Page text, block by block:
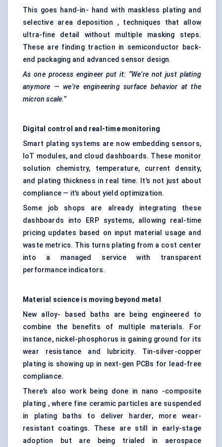
This goes hand-in- hand with maskless plating and
selective area deposition , techniques that allow
ultra-fine detail without multiple masking steps.
These are finding traction in semiconductor back-
end packaging and advanced sensor design.
As one process engineer put it: “We’re not just plating
anymore — we’re engineering surface behavior at the
micron scale.”
Digital control and real-time monitoring
Smart plating systems are now embedding sensors,
IoT modules, and cloud dashboards. These monitor
solution chemistry, temperature, current density,
and plating thickness in real time. It’s not just about
compliance — it’s about yield optimization.
Some job shops are already integrating these
dashboards into ERP systems, allowing real-time
pricing updates based on input material usage and
waste metrics. This turns plating from a cost center
into a managed service with transparent
performance indicators.
Material science is moving beyond metal
New alloy- based baths are being engineered to
combine the benefits of multiple materials. For
instance, nickel-phosphorus is gaining ground for its
wear resistance and lubricity. Tin-silver-copper
plating is showing up in next-gen PCBs for lead-free
compliance.
There’s also work being done in nano -composite
plating , where fine ceramic particles are suspended
in plating baths to deliver harder, more wear-
resistant coatings. These are still in early-stage
adoption but are being trialed in aerospace